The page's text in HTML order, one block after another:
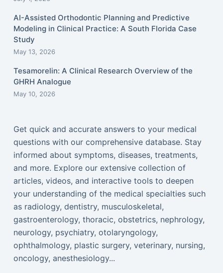
AI-Assisted Orthodontic Planning and Predictive
Modeling in Clinical Practice: A South Florida Case
Study
May 13, 2026
Tesamorelin: A Clinical Research Overview of the
GHRH Analogue
May 10, 2026
Get quick and accurate answers to your medical
questions with our comprehensive database. Stay
informed about symptoms, diseases, treatments,
and more. Explore our extensive collection of
articles, videos, and interactive tools to deepen
your understanding of the medical specialties such
as radiology, dentistry, musculoskeletal,
gastroenterology, thoracic, obstetrics, nephrology,
neurology, psychiatry, otolaryngology,
ophthalmology, plastic surgery, veterinary, nursing,
oncology, anesthesiology...